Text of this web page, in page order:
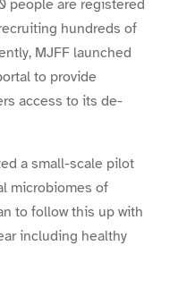
people are registered
hundreds of
MJFF launched
to provide
access to its de-
a small-scale pilot
microbiomes of
to follow this up with
including healthy